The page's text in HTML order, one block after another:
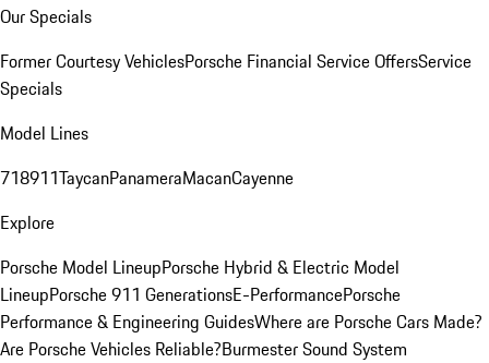
Our Specials
Former Courtesy VehiclesPorsche Financial Service OffersService
Specials
Model Lines
718911TaycanPanameraMacanCayenne
Explore
Porsche Model LineupPorsche Hybrid & Electric Model
LineupPorsche 911 GenerationsE-PerformancePorsche
Performance & Engineering GuidesWhere are Porsche Cars Made?
Are Porsche Vehicles Reliable?Burmester Sound System